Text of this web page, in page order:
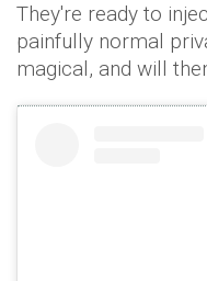
They're ready to
painfully normal
magical, and will